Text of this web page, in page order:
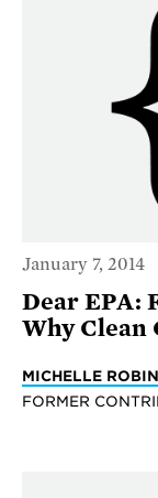
January 7, 2014
Dear EPA:
Why Clean
MICHELLE
FORMER